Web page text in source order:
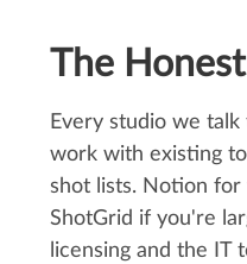
The
Every studio we
work with existing
shot lists. Notion for
ShotGrid if you're
licensing and the IT